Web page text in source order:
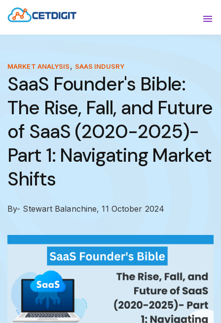
ABOUT
INDUSTRIES
RESOURCES
CONTACT US
MARKET ANALYSIS, SAAS INDUSRY
SaaS Founder's Bible:
The Rise, Fall, and Future
of SaaS (2020-2025)-
Part 1: Navigating Market
Shifts
By- Stewart Balanchine,11 October 2024